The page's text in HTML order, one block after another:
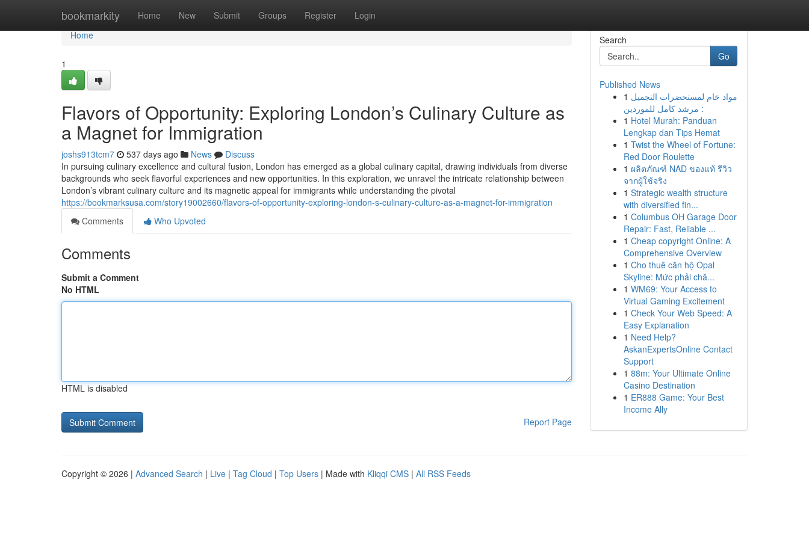
bookmarkity Home New Submit Groups Register Login
Home
Home
1
Flavors of Opportunity: Exploring London’s Culinary Culture as
a Magnet for Immigration
joshs913tcm7 537 days ago News
Discuss
In pursuing culinary excellence and cultural fusion, London has emerged as a global culinary capital, drawing individuals from diverse
backgrounds who seek flavorful experiences and new opportunities. In this exploration, we unravel the intricate relationship between
London’s vibrant culinary culture and its magnetic appeal for immigrants while understanding the pivotal
https://bookmarksusa.com/story19002660/flavors-of-opportunity-exploring-london-s-culinary-culture-as-a-magnet-for-immigration
Comments
Who Upvoted
Comments
Submit a Comment
No HTML
HTML is disabled
Report Page
Search
Go
Published News
1 مواد خام لمستحضرات التجميل
: مرشد كامل للموردين
1 Hotel Murah: Panduan
Lengkap dan Tips Hemat
1 Twist the Wheel of Fortune:
Red Door Roulette
1 ผลิตภัณฑ์ NAD ของแท้ รีวิว
จากผู้ใช้จริง
1 Strategic wealth structure
with diversified fin...
1 Columbus OH Garage Door
Repair: Fast, Reliable ...
1 Cheap copyright Online: A
Comprehensive Overview
1 Cho thuê căn hộ Opal
Skyline: Mức phải chă...
1 WM69: Your Access to
Virtual Gaming Excitement
1 Check Your Web Speed: A
Easy Explanation
1 Need Help?
AskanExpertsOnline Contact
Support
1 88m: Your Ultimate Online
Casino Destination
1 ER888 Game: Your Best
Income Ally
Copyright © 2026 | Advanced Search | Live | Tag Cloud | Top Users | Made with Kliqqi CMS | All RSS Feeds